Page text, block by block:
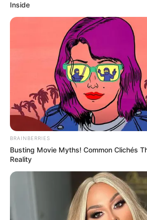
Inside
BRAINBERRIES
Busting Movie Myths! Common Clichés
Reality